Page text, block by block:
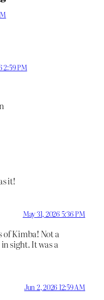
2:59 PM
it!
May 31, 2026 5:36 PM
of Kimba! Not a
sight. It was a
Jun 2, 2026 12:59 AM